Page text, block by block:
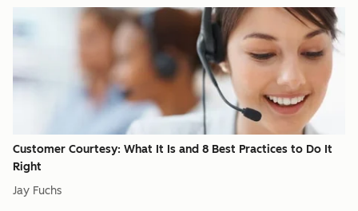
Customer Courtesy: What It Is and 8 Best Practices to Do It
Right
Jay Fuchs